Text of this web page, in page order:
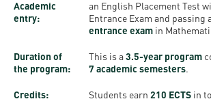
Program
Finder
USMLE
Living
Life in
Academic
entry:
an English Placement Test
Entrance Exam and passing
entrance exam in
Duration of
the program:
This is a3.5-year program
7 academic semesters
Credits: Students earn 210 ECTS in